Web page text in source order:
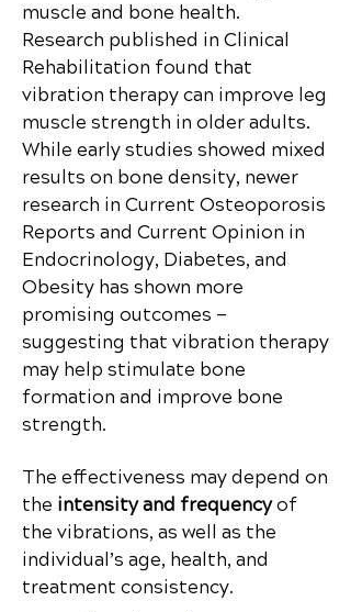
muscle and bone health.
Research published in Clinical
Rehabilitation found that
vibration therapy can improve leg
muscle strength in older adults.
While early studies showed mixed
results on bone density, newer
research in Current Osteoporosis
Reports and Current Opinion in
Endocrinology, Diabetes, and
Obesity has shown more
promising outcomes —
suggesting that vibration therapy
may help stimulate bone
formation and improve bone
strength.
The effectiveness may depend on
the intensity and frequencyof
the vibrations, as well as the
individual’s age, health, and
treatment consistency.